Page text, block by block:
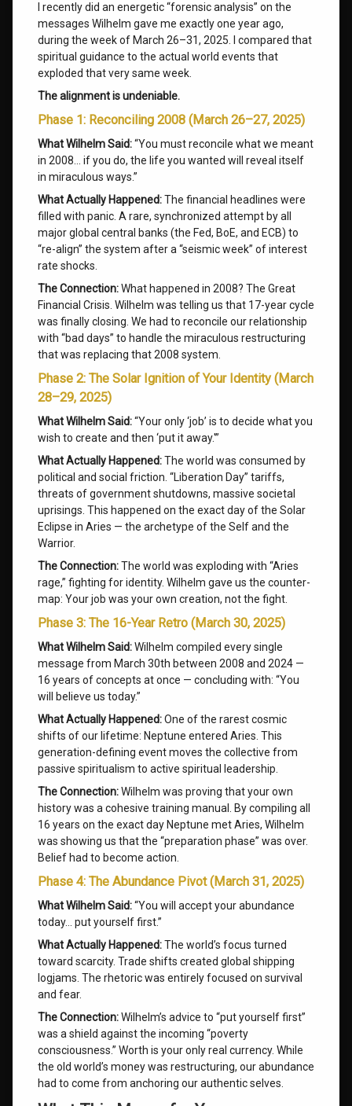
I recently did an energetic “forensic analysis” on the
messages Wilhelm gave me exactly one year ago,
during the week of March 26–31, 2025. I compared that
spiritual guidance to the actual world events that
exploded that very same week.
The alignment is undeniable.
Phase 1: Reconciling 2008 (March 26–27, 2025)
What Wilhelm Said:“You must reconcile what we meant
in 2008… if you do, the life you wanted will reveal itself
in miraculous ways.”
What Actually Happened:The financial headlines were
filled with panic. A rare, synchronized attempt by all
major global central banks (the Fed, BoE, and ECB) to
“re-align” the system after a “seismic week” of interest
rate shocks.
The Connection:What happened in 2008? The Great
Financial Crisis. Wilhelm was telling us that 17-year cycle
was finally closing. We had to reconcile our relationship
with “bad days” to handle the miraculous restructuring
that was replacing that 2008 system.
Phase 2: The Solar Ignition of Your Identity (March
28–29, 2025)
What Wilhelm Said:“Your only ‘job’ is to decide what you
wish to create and then ‘put it away.'”
What Actually Happened:The world was consumed by
political and social friction. “Liberation Day” tariffs,
threats of government shutdowns, massive societal
uprisings. This happened on the exact day of the Solar
Eclipse in Aries — the archetype of the Self and the
Warrior.
The Connection:The world was exploding with “Aries
rage,” fighting for identity. Wilhelm gave us the counter-
map: Your job was your own creation, not the fight.
Phase 3: The 16-Year Retro (March 30, 2025)
What Wilhelm Said:Wilhelm compiled every single
message from March 30th between 2008 and 2024 —
16 years of concepts at once — concluding with: “You
will believe us today.”
What Actually Happened:One of the rarest cosmic
shifts of our lifetime: Neptune entered Aries. This
generation-defining event moves the collective from
passive spiritualism to active spiritual leadership.
The Connection:Wilhelm was proving that your own
history was a cohesive training manual. By compiling all
16 years on the exact day Neptune met Aries, Wilhelm
was showing us that the “preparation phase” was over.
Belief had to become action.
Phase 4: The Abundance Pivot (March 31, 2025)
What Wilhelm Said:“You will accept your abundance
today… put yourself first.”
What Actually Happened:The world’s focus turned
toward scarcity. Trade shifts created global shipping
logjams. The rhetoric was entirely focused on survival
and fear.
The Connection:Wilhelm’s advice to “put yourself first”
was a shield against the incoming “poverty
consciousness.” Worth is your only real currency. While
the old world’s money was restructuring, our abundance
had to come from anchoring our authentic selves.